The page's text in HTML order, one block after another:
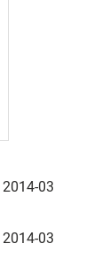
2014-03
2014-03